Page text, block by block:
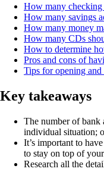
How many checking
How many savings
How many money
How many CDs
How to determine
Pros and cons of
Tips for opening
Key takeaways
The number of bank
individual situation;
It’s important to
to stay on top of
Research all the